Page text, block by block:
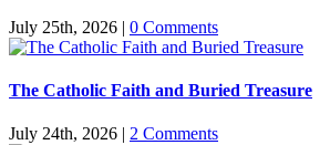
July 25th, 2026 | 0 Comments
The Catholic Faith and Buried Treasure
July 24th, 2026 | 2 Comments